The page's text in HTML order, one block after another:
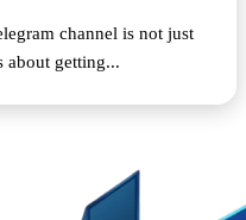
channel is not just
about getting...